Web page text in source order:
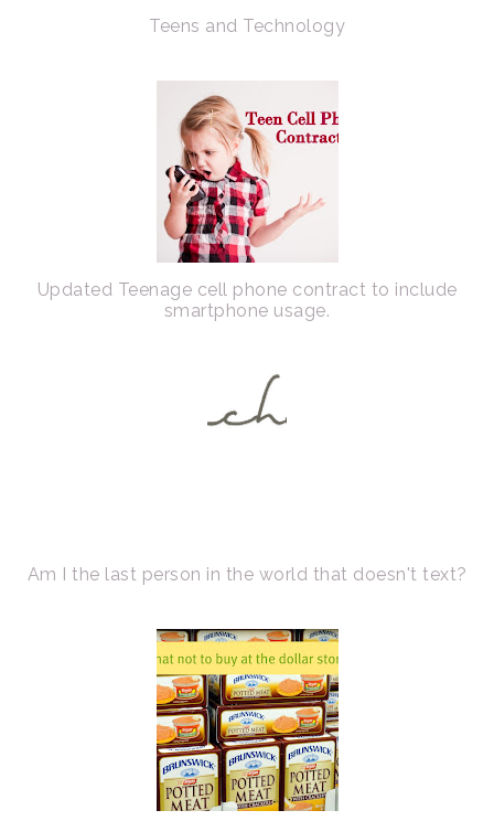
Teens and Technology
Updated Teenage cell phone contract to include
smartphone usage.
Am I the last person in the world that doesn't text?